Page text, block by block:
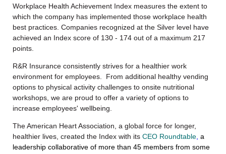
Workplace Health Achievement Index measures the extent to
which the company has implemented those workplace health
best practices. Companies recognized at the Silver level have
achieved an Index score of 130 - 174 out of a maximum 217
points.
R&R Insurance consistently strives for a healthier work
environment for employees. From additional healthy vending
options to physical activity challenges to onsite nutritional
workshops, we are proud to offer a variety of options to
increase employees' wellbeing.
The American Heart Association, a global force for longer,
healthier lives, created the Index with its CEO Roundtable a
leadership collaborative of more than 45 members from some